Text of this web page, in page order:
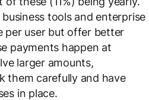
tools and enterprise
per user but offer better
payments happen at
larger amounts,
them carefully and have
in place.